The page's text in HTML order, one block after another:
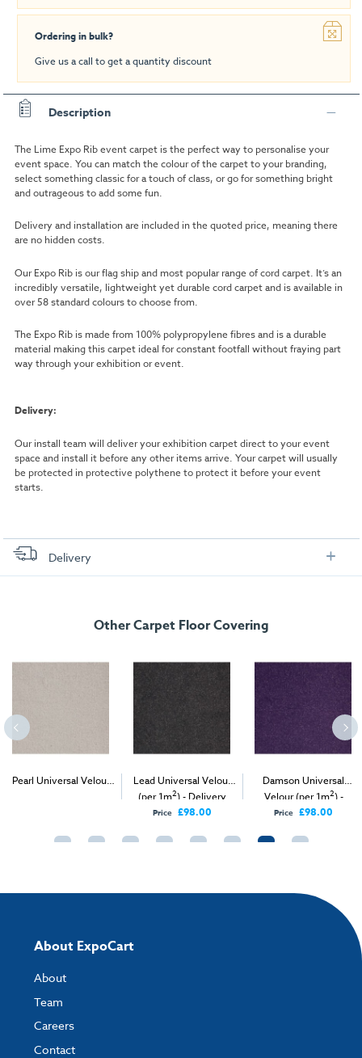
Ordering in bulk?
Give us a call to get a quantity discount
Description
The Lime Expo Rib event carpet is the perfect way to personalise your
event space. You can match the colour of the carpet to your branding,
select something classic for a touch of class, or go for something bright
and outrageous to add some fun.
Delivery and installation are included in the quoted price, meaning there
are no hidden costs.
Our Expo Rib is our flag ship and most popular range of cord carpet. It’s an
incredibly versatile, lightweight yet durable cord carpet and is available in
over 58 standard colours to choose from.
The Expo Rib is made from 100% polypropylene fibres and is a durable
material making this carpet ideal for constant footfall without fraying part
way through your exhibition or event.
Delivery:
Our install team will deliver your exhibition carpet direct to your event
space and install it before any other items arrive. Your carpet will usually
be protected in protective polythene to protect it before your event
starts.
Delivery
Other Carpet Floor Covering
Pearl Universal Velour
Lead Universal Velour
(per 1m2) - Delivery
Only
Price £98.00
Damson Universal
Velour (per 1m2) -
Delivery Only
Price £98.00
About ExpoCart
About
Team
Careers
Contact